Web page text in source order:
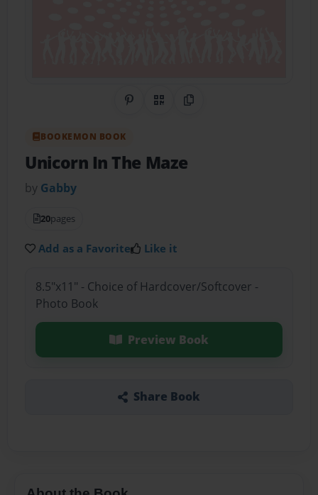
Share on Pinterest
QR CodeCopy Link
BOOKEMON BOOK
Unicorn In The Maze
by Gabby
20pages
Add as a Favorite Like it
8.5"x11" - Choice of Hardcover/Softcover -
Photo Book
Preview Book
Share Book